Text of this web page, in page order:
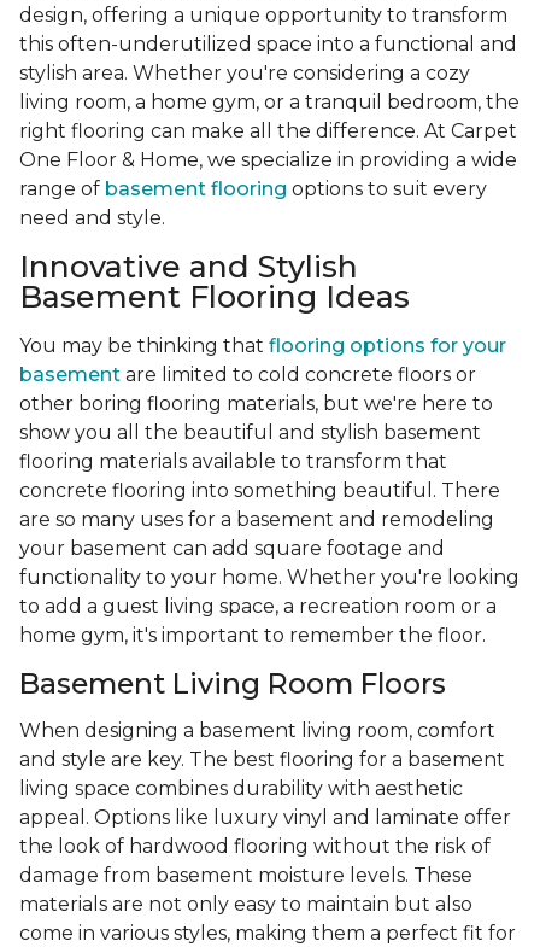
design, offering a unique opportunity to transform
this often-underutilized space into a functional and
stylish area. Whether you're considering a cozy
living room, a home gym, or a tranquil bedroom, the
right flooring can make all the difference. At Carpet
One Floor & Home, we specialize in providing a wide
range of basement flooring options to suit every
need and style.
Innovative and Stylish
Basement Flooring Ideas
You may be thinking that flooring options for your
basement are limited to cold concrete floors or
other boring flooring materials, but we're here to
show you all the beautiful and stylish basement
flooring materials available to transform that
concrete flooring into something beautiful. There
are so many uses for a basement and remodeling
your basement can add square footage and
functionality to your home. Whether you're looking
to add a guest living space, a recreation room or a
home gym, it's important to remember the floor.
Basement Living Room Floors
When designing a basement living room, comfort
and style are key. The best flooring for a basement
living space combines durability with aesthetic
appeal. Options like luxury vinyl and laminate offer
the look of hardwood flooring without the risk of
damage from basement moisture levels. These
materials are not only easy to maintain but also
come in various styles, making them a perfect fit for